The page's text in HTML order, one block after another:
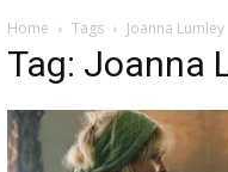
Home Tags Joanna Lumley
Tag: Joanna